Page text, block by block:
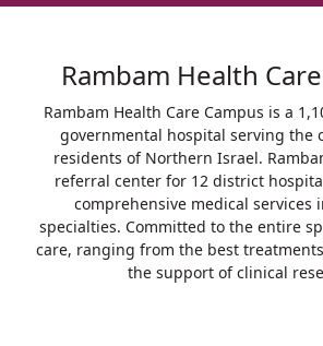
Rambam Health
Rambam Health Care Campus is a
governmental hospital serving the
residents of Northern Israel.
referral center for 12 district
comprehensive medical services
specialties. Committed to the entire
care, ranging from the best
the support of clinical